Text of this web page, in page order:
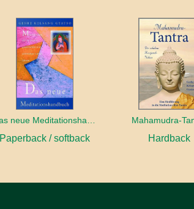
Das neue Meditationshandbuch
Paperback / softback
Mahamudra-
Hardback